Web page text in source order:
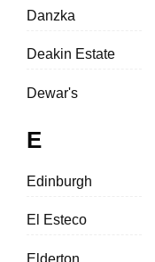
Danzka
Deakin Estate
Dewar's
E
Edinburgh
El Esteco
Elderton